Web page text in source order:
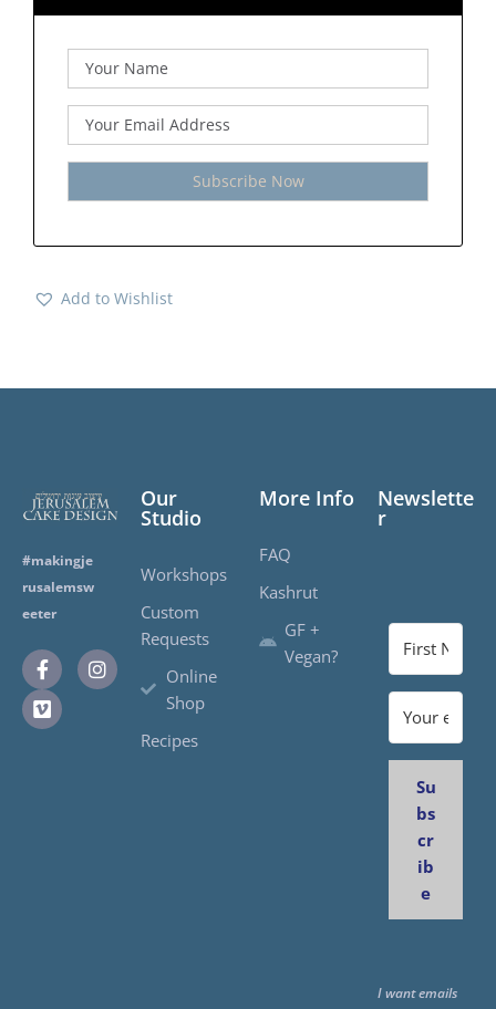
Add to Wishlist
#makingje
rusalemsw
eeter
Our
Studio
Workshops
Custom
Requests
Online
Shop
Recipes
More Info
FAQ
Kashrut
GF +
Vegan?
Newslette
r
Su
bs
cr
ib
e
I want emails